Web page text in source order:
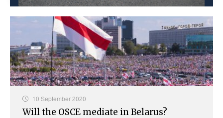
10 September 2020
Will the OSCE mediate in Belarus?